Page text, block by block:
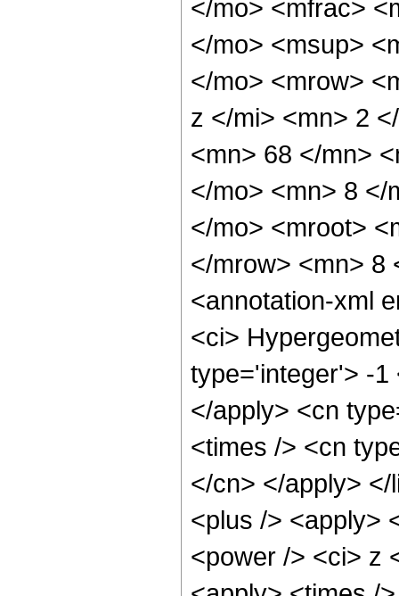
</mo> <mfrac>
</mo> <msup>
</mo> <mrow>
z </mi> <mn> 2
<mn> 68 </mn>
</mo> <mn> 8 </
</mo> <mroot>
</mrow> <mn> 8
<annotation-xml
<ci>
type='integer'> -1
</apply> <cn
<times /> <cn
</cn> </apply>
<plus /> <apply>
<power /> <ci> z